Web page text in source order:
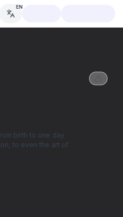
EN
birth to one day
to even the art of